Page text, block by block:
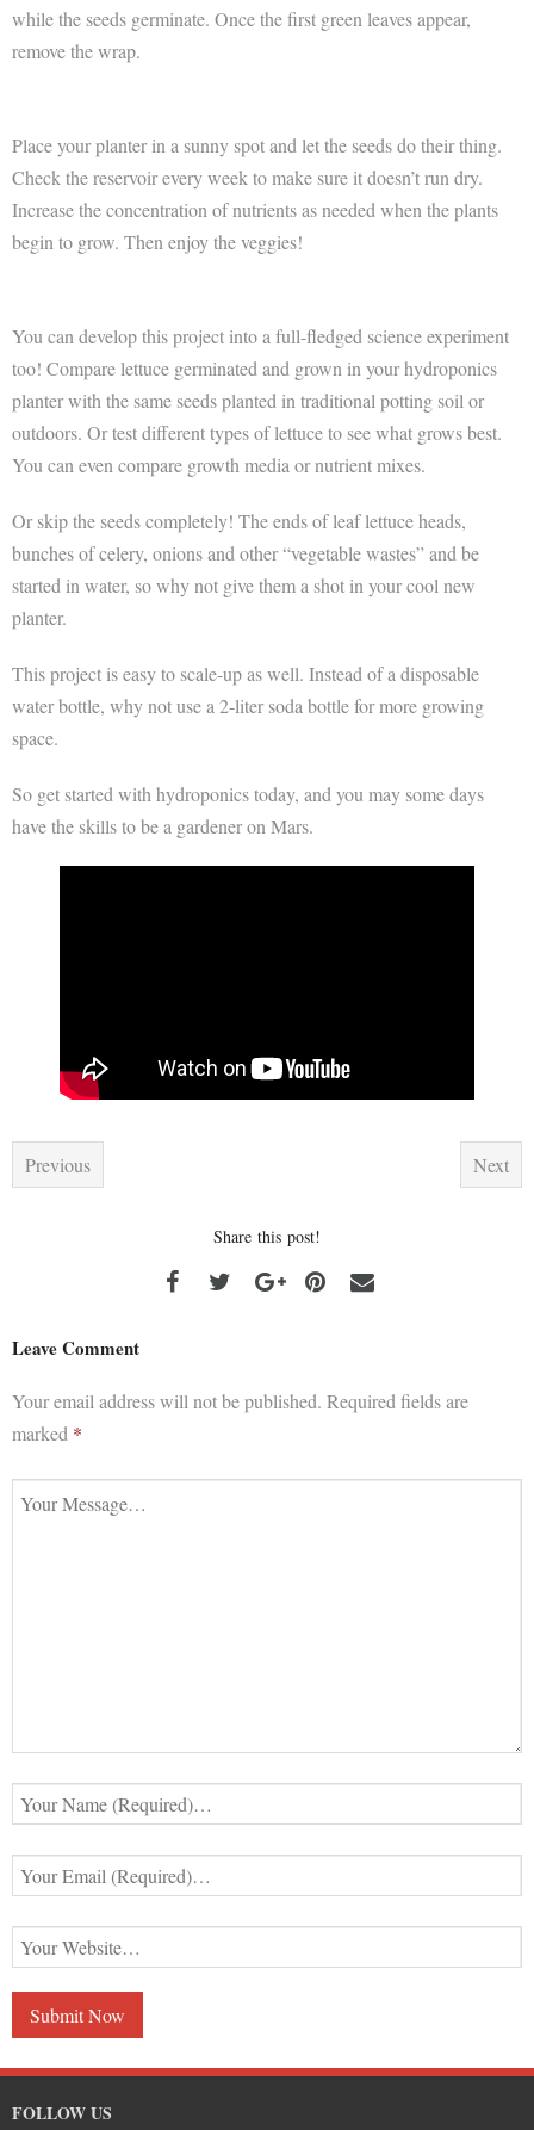
while the seeds germinate. Once the first green leaves appear,
remove the wrap.
Place your planter in a sunny spot and let the seeds do their thing.
Check the reservoir every week to make sure it doesn’t run dry.
Increase the concentration of nutrients as needed when the plants
begin to grow. Then enjoy the veggies!
You can develop this project into a full-fledged science experiment
too! Compare lettuce germinated and grown in your hydroponics
planter with the same seeds planted in traditional potting soil or
outdoors. Or test different types of lettuce to see what grows best.
You can even compare growth media or nutrient mixes.
Or skip the seeds completely! The ends of leaf lettuce heads,
bunches of celery, onions and other “vegetable wastes” and be
started in water, so why not give them a shot in your cool new
planter.
This project is easy to scale-up as well. Instead of a disposable
water bottle, why not use a 2-liter soda bottle for more growing
space.
So get started with hydroponics today, and you may some days
have the skills to be a gardener on Mars.
Previous Next
Share this post!
Leave Comment
Your email address will not be published. Required fields are
marked *
FOLLOW US